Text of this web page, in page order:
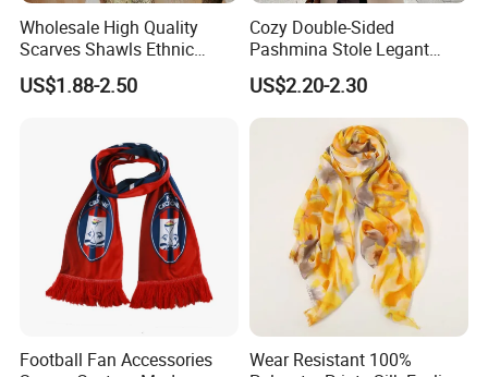
Wholesale High Quality
Scarves Shawls Ethnic
Scarf for Women
US$1.88-2.50
Cozy Double-Sided
Pashmina Stole Legant
Unisex Tassel Scarf for
Warmth and Style
US$2.20-2.30
Football Fan Accessories
Wear Resistant 100%